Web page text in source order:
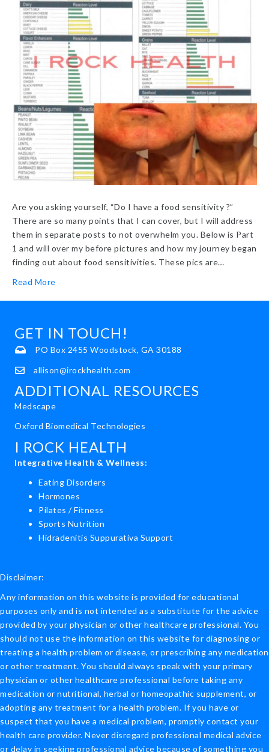
Are you asking yourself, “Do I have a food sensitivity ?”
There are so many points that I can cover, but I will address
them in separate posts to not overwhelm you. Below is Part
1 and will over my before pictures and how my journey began
finding out about food sensitivities. These pics are…
Read More
GET IN TOUCH!
PO Box 2455 Woodstock, GA 30188
allison@irockhealth.com
ADDITIONAL RESOURCES
Medscape
Oxford Biomedical Technologies
I ROCK HEALTH
Integrative Health & Wellness:
Eating Disorders
Hormones
Pilates / Fitness
Sports Nutrition
Hidradenitis Suppurativa Support
Disclaimer:
Any information on this website is provided for educational
purposes only and is not intended as a substitute for the advice
provided by your physician or other healthcare professional. You
should not use the information on this website for diagnosing or
treating a health problem or disease, or prescribing any medication
or other treatment. You should always speak with your primary
physician or other healthcare professional before taking any
medication or nutritional, herbal or homeopathic supplement, or
adopting any treatment for a health problem. If you have or
suspect that you have a medical problem, promptly contact your
health care provider. Never disregard professional medical advice
or delay in seeking professional advice because of something you